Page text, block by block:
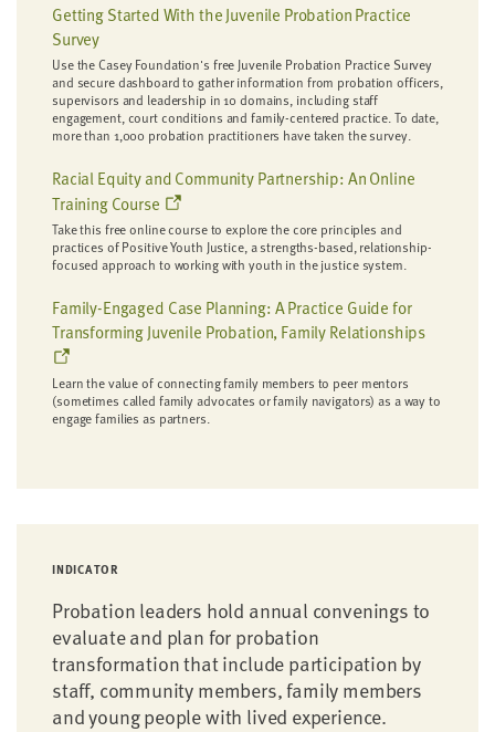
Getting Started With the Juvenile Probation Practice
Survey
Use the Casey Foundation's free Juvenile Probation Practice Survey
and secure dashboard to gather information from probation officers,
supervisors and leadership in 10 domains, including staff
engagement, court conditions and family-centered practice. To date,
more than 1,000 probation practitioners have taken the survey.
Racial Equity and Community Partnership: An Online
Training Course
Take this free online course to explore the core principles and
practices of Positive Youth Justice, a strengths-based, relationship-
focused approach to working with youth in the justice system.
Family-Engaged Case Planning: A Practice Guide for
Transforming Juvenile Probation, Family Relationships
Learn the value of connecting family members to peer mentors
(sometimes called family advocates or family navigators) as a way to
engage families as partners.
INDICATOR
Probation leaders hold annual convenings to
evaluate and plan for probation
transformation that include participation by
staff, community members, family members
and young people with lived experience.